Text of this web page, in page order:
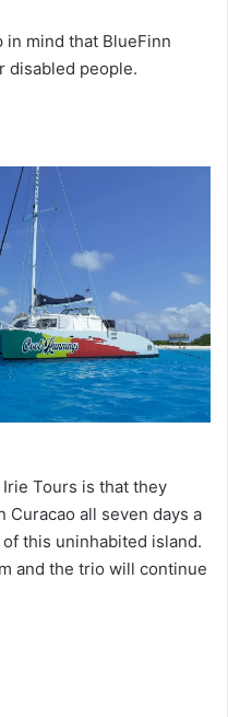
mind that BlueFinn
disabled people.
Tours is that they
all seven days a
this uninhabited island.
and the trio will continue